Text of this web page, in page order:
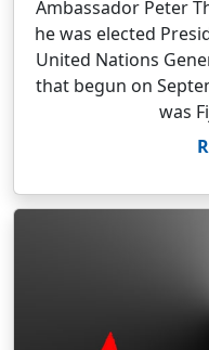
Ambassador Peter
he was elected
United Nations
that begun on
was